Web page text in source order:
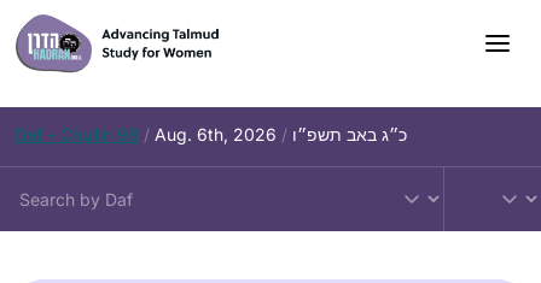
Skip
to
content
Daf – Chullin 98 / Aug. 6th, 2026 / כ״ג באב תשפ״ו